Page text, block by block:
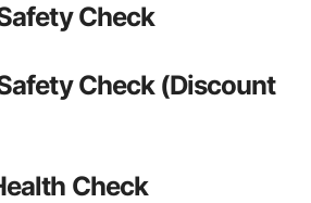
Check
Check (Discount
Check